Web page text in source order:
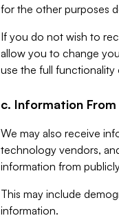
for the other purposes
If you do not wish to
allow you to change
use the full functionality
c. Information
We may also receive
technology vendors,
information from
This may include
information.